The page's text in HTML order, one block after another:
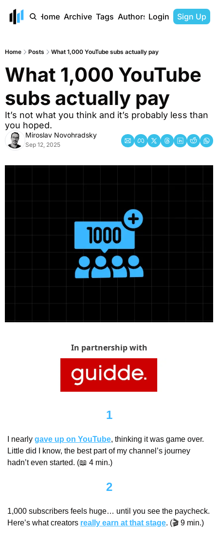
Home Archive Tags Authors Login Sign Up
Home Posts What 1,000 YouTube subs actually pay
What 1,000 YouTube
subs actually pay
It’s not what you think and it’s probably less than
you hoped.
Miroslav Novohradsky
Sep 12, 2025
In partnership with
1
I nearly gave up on YouTube, thinking it was game over.
Little did I know, the best part of my channel’s journey
hadn’t even started. (📖 4 min.)
2
1,000 subscribers feels huge… until you see the paycheck.
Here’s what creators really earn at that stage. (🎬 9 min.)